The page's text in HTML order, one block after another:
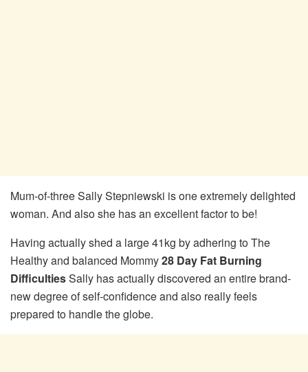
Mum-of-three Sally Stepniewski is one extremely delighted
woman. And also she has an excellent factor to be!
Having actually shed a large 41kg by adhering to The
Healthy and balanced Mommy28 Day Fat Burning
DifficultiesSally has actually discovered an entire brand-
new degree of self-confidence and also really feels
prepared to handle the globe.